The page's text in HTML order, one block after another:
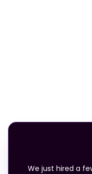
We just hired a